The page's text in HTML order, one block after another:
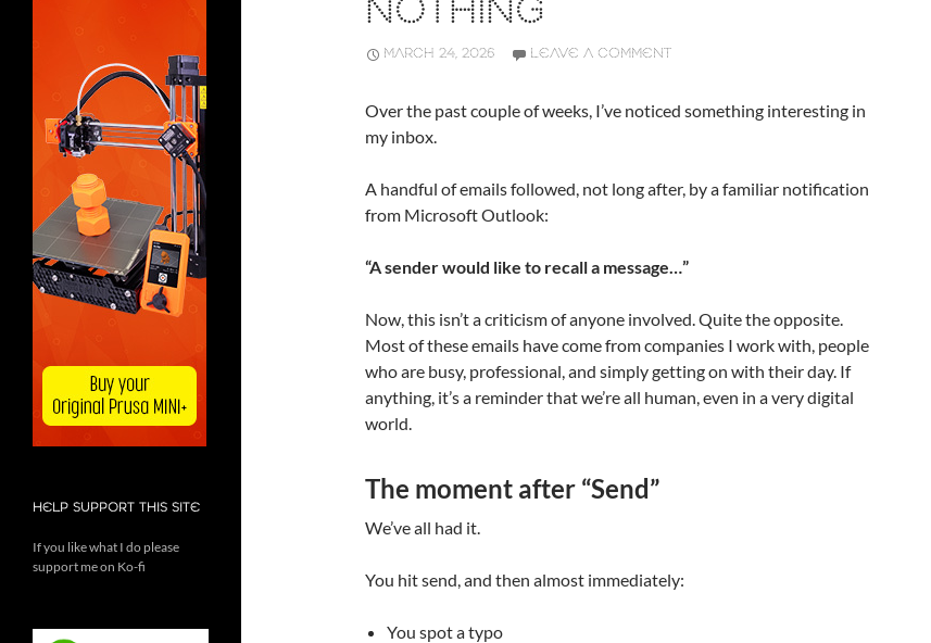
NOTHING
MARCH 24, 2026 LEAVE A COMMENT
Over the past couple of weeks, I’ve noticed something interesting in
my inbox.
A handful of emails followed, not long after, by a familiar notification
from Microsoft Outlook:
“A sender would like to recall a message…”
Now, this isn’t a criticism of anyone involved. Quite the opposite.
Most of these emails have come from companies I work with, people
who are busy, professional, and simply getting on with their day. If
anything, it’s a reminder that we’re all human, even in a very digital
world.
The moment after “Send”
We’ve all had it.
You hit send, and then almost immediately:
You spot a typo
HELP SUPPORT THIS SITE
If you like what I do please
support me on Ko-fi